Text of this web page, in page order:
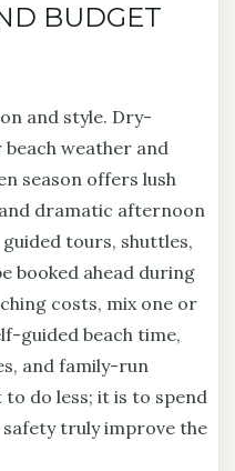
BUDGET
and style. Dry-
weather and
season offers lush
dramatic afternoon
tours, shuttles,
booked ahead during
costs, mix one or
guided beach time,
and family-run
do less; it is to spend
truly improve the